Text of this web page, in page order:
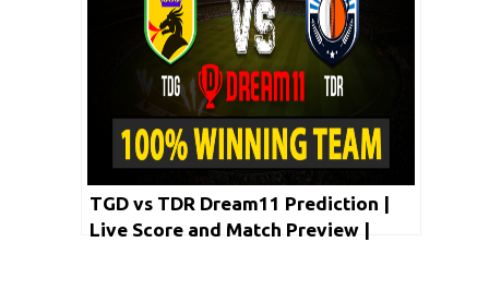
TGD vs TDR Dream11 Prediction |
Live Score and Match Preview |